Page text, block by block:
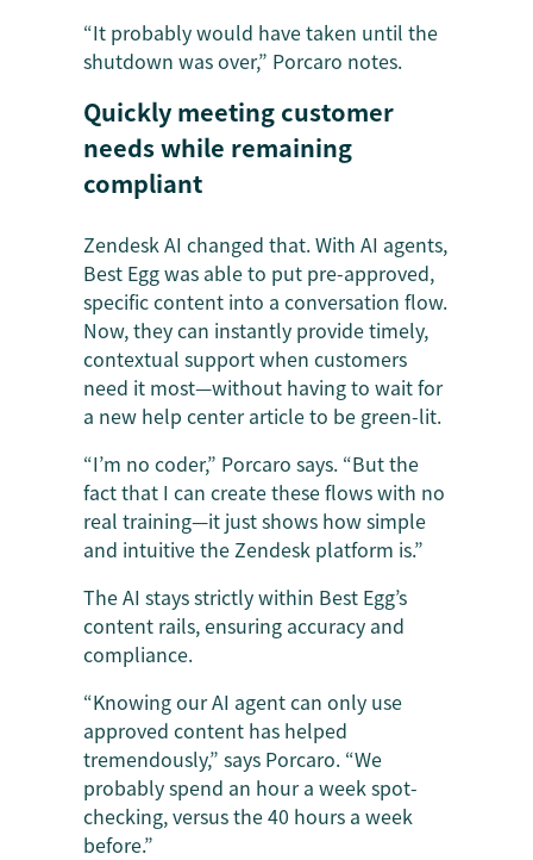
“It probably would have taken until the
shutdown was over,” Porcaro notes.
Quickly meeting customer
needs while remaining
compliant
Zendesk AI changed that. With AI agents,
Best Egg was able to put pre-approved,
specific content into a conversation flow.
Now, they can instantly provide timely,
contextual support when customers
need it most—without having to wait for
a new help center article to be green-lit.
“I’m no coder,” Porcaro says. “But the
fact that I can create these flows with no
real training—it just shows how simple
and intuitive the Zendesk platform is.”
The AI stays strictly within Best Egg’s
content rails, ensuring accuracy and
compliance.
“Knowing our AI agent can only use
approved content has helped
tremendously,” says Porcaro. “We
probably spend an hour a week spot-
checking, versus the 40 hours a week
before.”